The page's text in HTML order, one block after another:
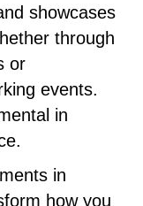
showcases
through
or
events.
in
in
how you